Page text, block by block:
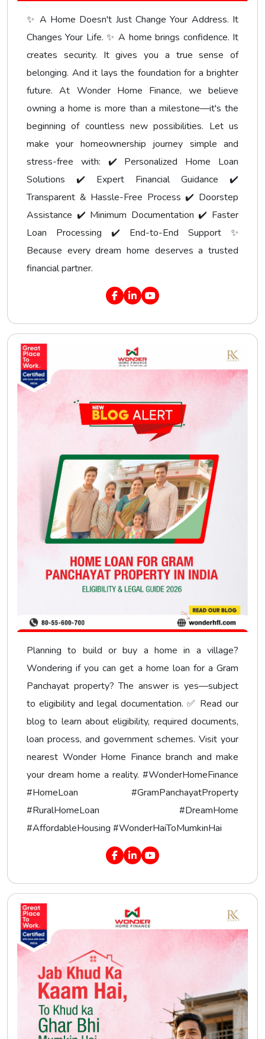
✨ A Home Doesn't Just Change Your Address. It
Changes Your Life. ✨ A home brings confidence. It
creates security. It gives you a true sense of
belonging. And it lays the foundation for a brighter
future. At Wonder Home Finance, we believe
owning a home is more than a milestone—it's the
beginning of countless new possibilities. Let us
make your homeownership journey simple and
stress-free with: ✔️ Personalized Home Loan
Solutions ✔️ Expert Financial Guidance ✔️
Transparent & Hassle-Free Process ✔️ Doorstep
Assistance ✔️ Minimum Documentation ✔️ Faster
Loan Processing ✔️ End-to-End Support ✨
Because every dream home deserves a trusted
financial partner.
Planning to build or buy a home in a village?
Wondering if you can get a home loan for a Gram
Panchayat property? The answer is yes—subject
to eligibility and legal documentation. ✅ Read our
blog to learn about eligibility, required documents,
loan process, and government schemes. Visit your
nearest Wonder Home Finance branch and make
your dream home a reality. #WonderHomeFinance
#HomeLoan #GramPanchayatProperty
#RuralHomeLoan #DreamHome
#AffordableHousing #WonderHaiToMumkinHai